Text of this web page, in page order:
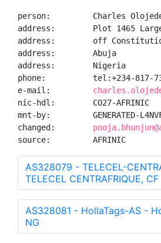
person:         Charles
address:        Plot 1465
address:        off
address:        Abuja
address:        Nigeria
phone:          tel:+234-817-
e-mail:
nic-hdl:        CO27-AFRINIC
mnt-by:         GENERATED-
changed:
source:         AFRINIC
AS328079 - TELECEL-
TELECEL CENTRAFRIQUE, CF
AS328081 - HollaTags-AS -
NG